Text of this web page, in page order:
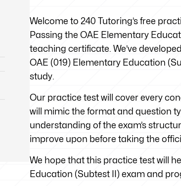
Welcome to 240 Tutoring’s free
Passing the OAE Elementary
teaching certificate. We’ve
OAE (019) Elementary Education
study.
Our practice test will cover every
will mimic the format and question
understanding of the exam’s
improve upon before taking the
We hope that this practice test will
Education (Subtest II) exam and